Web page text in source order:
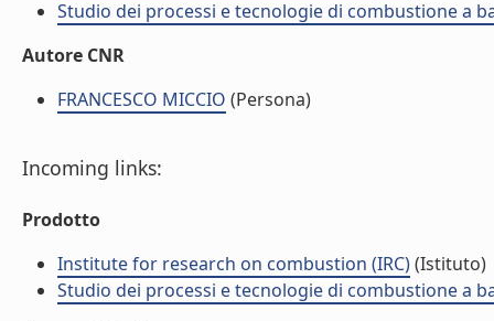
Studio dei processi e tecnologie di combustione a
Autore CNR
FRANCESCO MICCIO (Persona)
Incoming links:
Prodotto
Institute for research on combustion (IRC)(Istituto)
Studio dei processi e tecnologie di combustione a